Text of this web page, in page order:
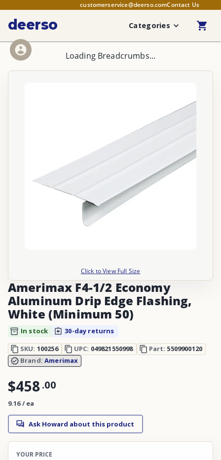
customerservice@deerso.comContact Us
deerso Categories
Loading Breadcrumbs...
Click to View Full Size
Amerimax F4-1/2 Economy
Aluminum Drip Edge Flashing,
White (Minimum 50)
In stock
30-day returns
SKU: 100256 UPC: 049821550998 Part: 5509900120
Brand:Amerimax
$458.00
9.16 / ea
Ask Howard about this product
YOUR PRICE